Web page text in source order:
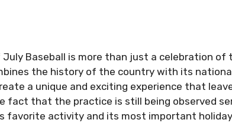
July Baseball is more than just a celebration of
the history of the country with its
a unique and exciting experience that
fact that the practice is still being observed
favorite activity and its most important